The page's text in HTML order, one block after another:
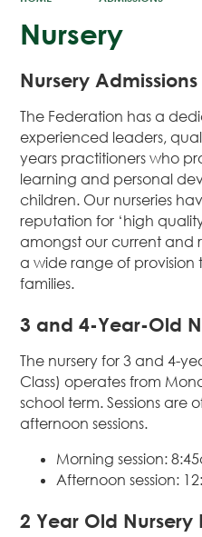
Nursery
Nursery Admissions
The Federation has a
experienced leaders,
years practitioners who
learning and personal
children. Our nurseries
reputation for ‘high
amongst our current and
a wide range of provision
families.
3 and 4-Year-Old
The nursery for 3 and 4-
Class) operates from
school term. Sessions are
afternoon sessions.
Morning session:
Afternoon session:
2 Year Old Nursery